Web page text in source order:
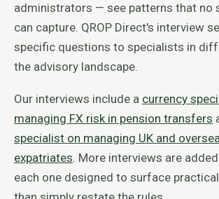
administrators — see patterns that no
can capture. QROP Direct's interview
specific questions to specialists in
the advisory landscape.
Our interviews include a currency
managing FX risk in pension transfers
specialist on managing UK and
expatriates. More interviews are
each one designed to surface